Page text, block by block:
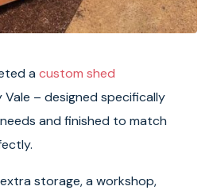
a custom shed
Vale – designed specifically
and finished to match
storage, a workshop,